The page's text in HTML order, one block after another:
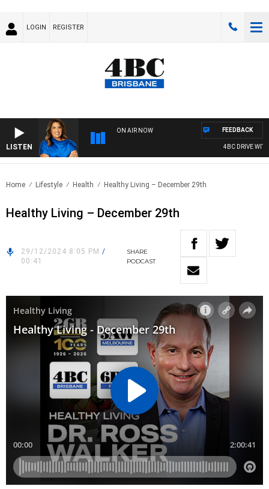
LOGIN REGISTER
LISTEN
ON AIR NOW
4BC DRIVE WITH
FEEDBACK
Home Lifestyle Health Healthy Living – December 29th
Healthy Living – December 29th
29/12/2024 8:05 PM /
00:41
SHARE
PODCAST